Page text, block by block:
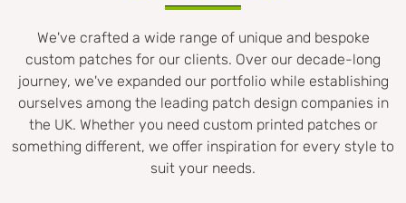
We've crafted a wide range of unique and bespoke
custom patches for our clients. Over our decade-long
journey, we've expanded our portfolio while establishing
ourselves among the leading patch design companies in
the UK. Whether you need custom printed patches or
something different, we offer inspiration for every style to
suit your needs.